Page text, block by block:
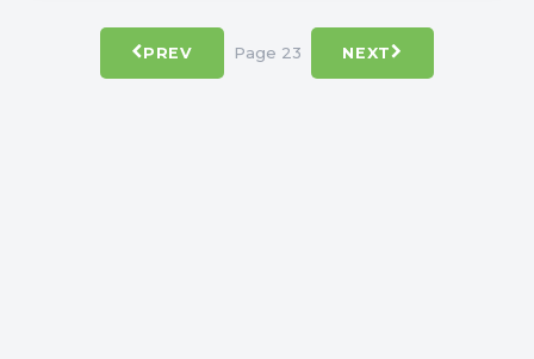
PREV Page 23 NEXT